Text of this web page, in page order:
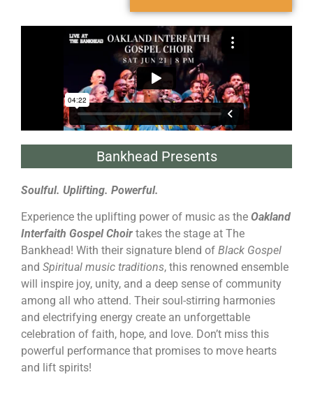
Bankhead Presents
Soulful. Uplifting. Powerful.
Experience the uplifting power of music as the Oakland
Interfaith Gospel Choir takes the stage at The
Bankhead! With their signature blend of Black Gospel
and Spiritual music traditions, this renowned ensemble
will inspire joy, unity, and a deep sense of community
among all who attend. Their soul-stirring harmonies
and electrifying energy create an unforgettable
celebration of faith, hope, and love. Don’t miss this
powerful performance that promises to move hearts
and lift spirits!